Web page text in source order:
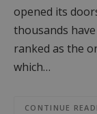
opened its
thousands
ranked as the
which…
CONTINUE